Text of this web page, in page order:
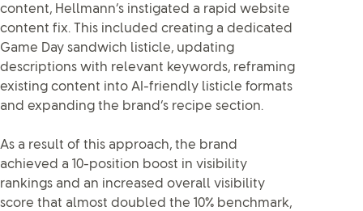
content, Hellmann’s instigated a rapid website
content fix. This included creating a dedicated
Game Day sandwich listicle, updating
descriptions with relevant keywords, reframing
existing content into AI-friendly listicle formats
and expanding the brand’s recipe section.
As a result of this approach, the brand
achieved a 10-position boost in visibility
rankings and an increased overall visibility
score that almost doubled the 10% benchmark,